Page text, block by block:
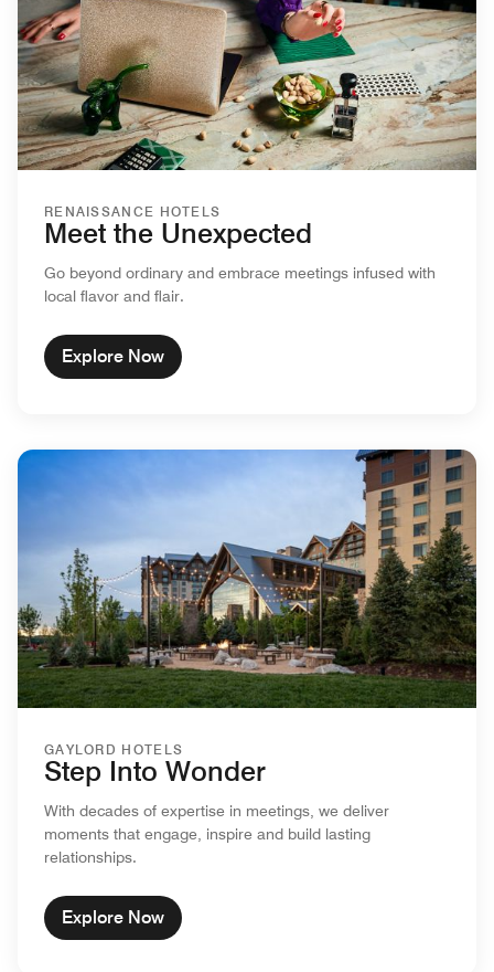
RENAISSANCE HOTELS
Meet the Unexpected
Go beyond ordinary and embrace meetings infused with
local flavor and flair.
Explore Now
GAYLORD HOTELS
Step Into Wonder
With decades of expertise in meetings, we deliver
moments that engage, inspire and build lasting
relationships.
Explore Now